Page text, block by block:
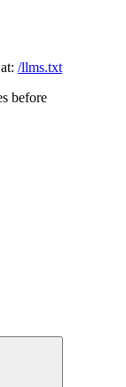
/llms.txt
before